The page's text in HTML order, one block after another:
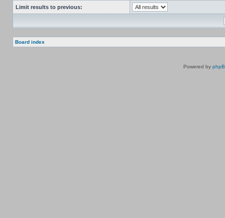
Limit results to previous:
Board index
Powered by